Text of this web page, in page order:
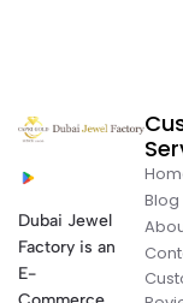
Dubai Jewel
Factory is an
E-
Blog